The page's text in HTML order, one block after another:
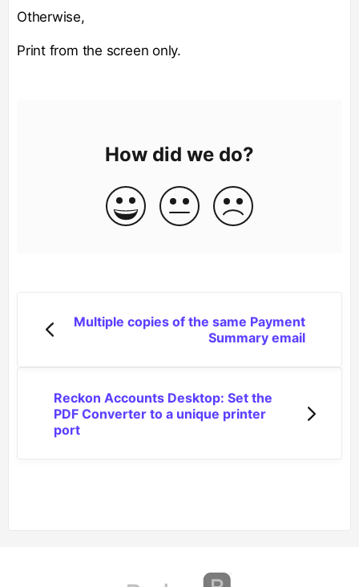
Otherwise,
Print from the screen only.
How did we do?
Multiple copies of the same Payment
Summary email
Reckon Accounts Desktop: Set the
PDF Converter to a unique printer
port